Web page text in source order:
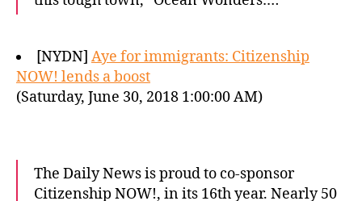
[NYDN] Aye for immigrants: Citizenship
NOW! lends a boost
(Saturday, June 30, 2018 1:00:00 AM)
The Daily News is proud to co-sponsor
Citizenship NOW!, in its 16th year. Nearly 50